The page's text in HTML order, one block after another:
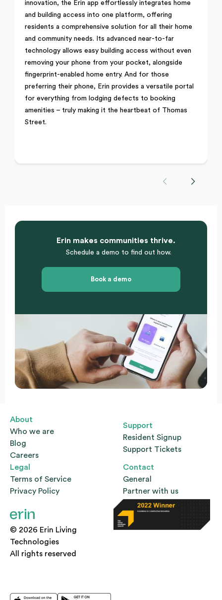
innovation, the Erin app effortlessly integrates home
and building access into one platform, offering
residents a comprehensive solution for all their home
and community needs. Its advanced near-to-far
technology allows easy building access without even
removing your phone from your pocket, alongside
fingerprint-enabled home entry. And for those
preferring their phone, Erin provides a versatile portal
for everything from lodging defects to booking
amenities – truly making it the heartbeat of Thomas
Street.
Erin makes communities thrive.
Schedule a demo to find out how.
Book a demo
© 2026 Erin Living
Technologies
All rights reserved
About
Who we are
Blog
Careers
Support
Resident Signup
Support Tickets
Legal
Terms of Service
Privacy Policy
Contact
General
Partner with us